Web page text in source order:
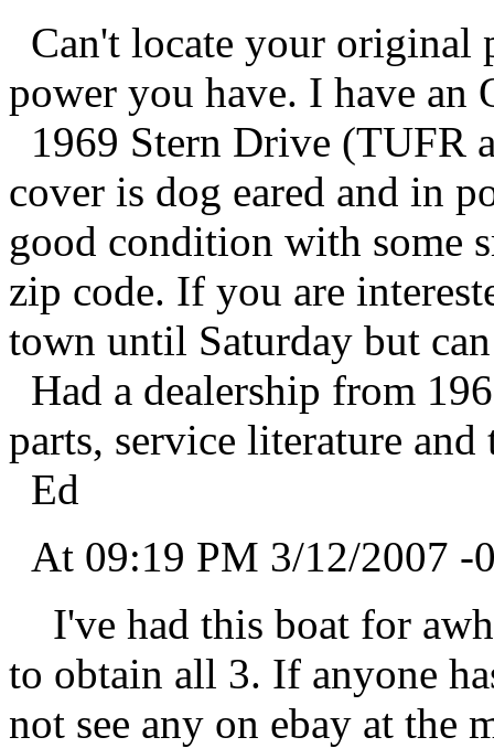
Can't locate your original
power you have. I have
1969 Stern Drive (TUFR
cover is dog eared and in
good condition with some
zip code. If you are
town until Saturday but
Had a dealership from
parts, service literature
Ed
At 09:19 PM 3/12/2007 -
I've had this boat for
to obtain all 3. If anyone
not see any on ebay at the